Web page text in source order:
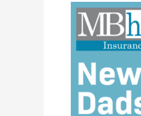
New
Moms
and
Dads:
Roadmap
to
Future